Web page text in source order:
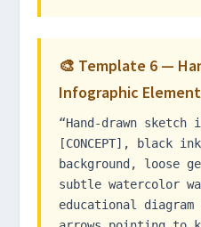
🎨 Template 6 —
Infographic Element
“Hand-drawn
[CONCEPT], black
background, loose
subtle watercolor
educational